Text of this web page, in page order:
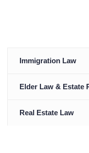
Immigration Law
Elder Law & Estate
Real Estate Law